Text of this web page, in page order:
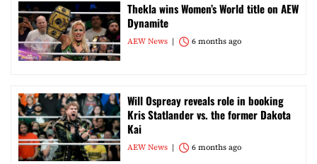
Thekla wins Women’s World title on AEW
Dynamite
AEW News 6 months ago
Will Ospreay reveals role in booking
Kris Statlander vs. the former Dakota
Kai
AEW News 6 months ago